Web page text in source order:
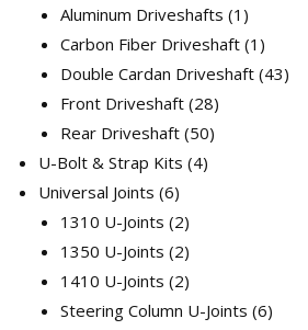
products
Aluminum Driveshafts 1 1
product
Carbon Fiber Driveshaft 1 1
product
Double Cardan Driveshaft 4343
Front Driveshaft 2828
products
Rear Driveshaft 5050
U-Bolt & Strap Kits 44
Universal Joints 66
products
1310 U-Joints 22
products
1350 U-Joints 22
products
1410 U-Joints 22
products
Steering Column U-Joints 66